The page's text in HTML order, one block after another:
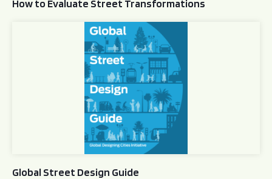
How to Evaluate Street Transformations
Global Street Design Guide
Global Street Design Guide